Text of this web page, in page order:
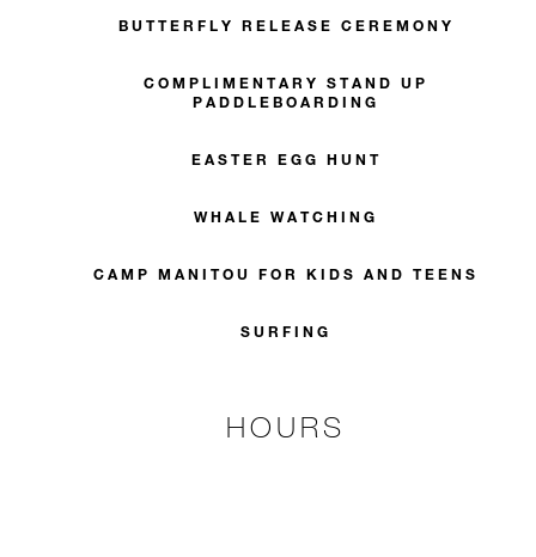
BUTTERFLY RELEASE CEREMONY
COMPLIMENTARY STAND UP
PADDLEBOARDING
EASTER EGG HUNT
WHALE WATCHING
CAMP MANITOU FOR KIDS AND TEENS
SURFING
HOURS